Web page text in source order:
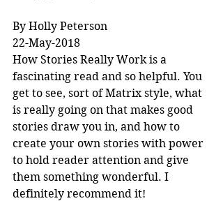
By Holly Peterson
22-May-2018
How Stories Really Work is a
fascinating read and so helpful. You
get to see, sort of Matrix style, what
is really going on that makes good
stories draw you in, and how to
create your own stories with power
to hold reader attention and give
them something wonderful. I
definitely recommend it!